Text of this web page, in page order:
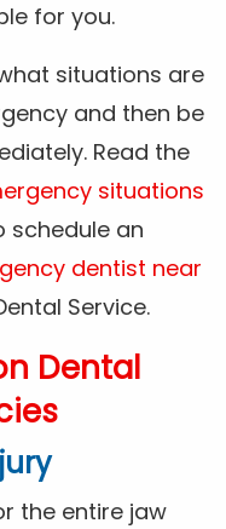
for you.
situations are
and then be
Read the
situations
schedule an
dentist near
Service.
Dental
the entire jaw